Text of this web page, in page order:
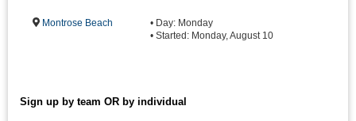
Montrose Beach
• Day: Monday
• Started: Monday, August 10
Sign up by team OR by individual